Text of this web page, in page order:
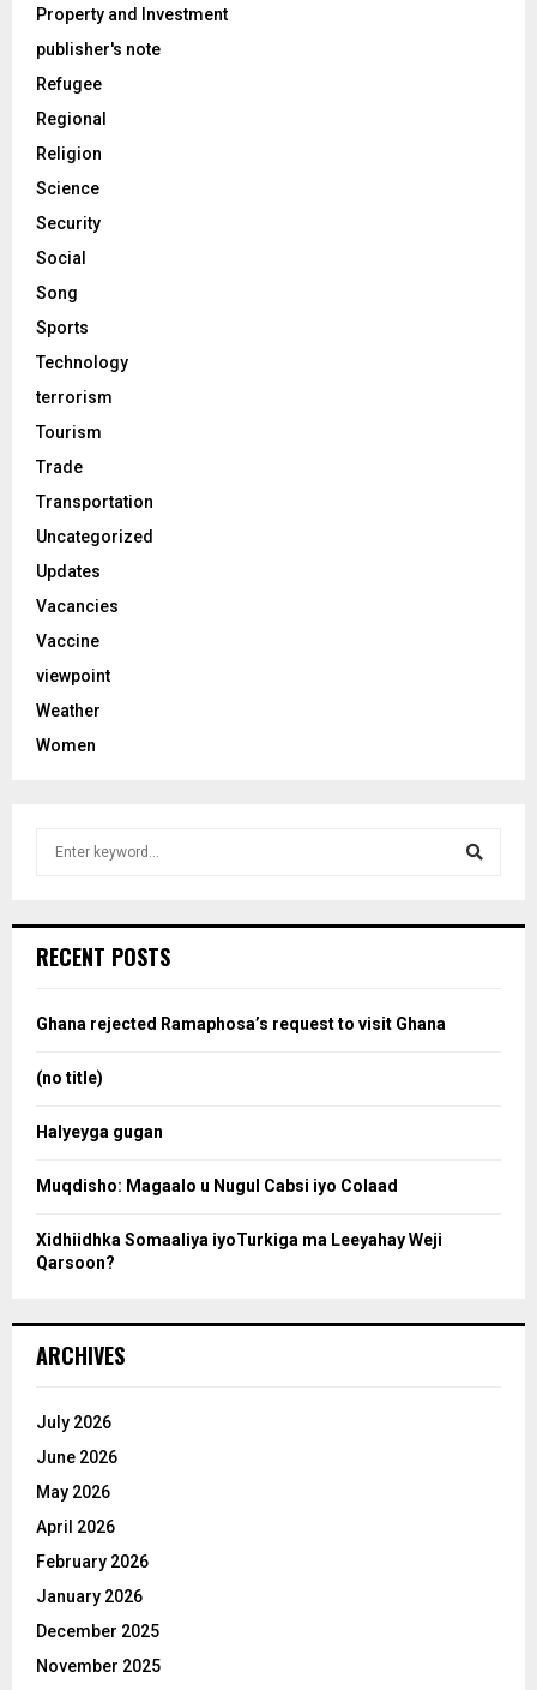
Property and Investment
publisher's note
Refugee
Regional
Religion
Science
Security
Social
Song
Sports
Technology
terrorism
Tourism
Trade
Transportation
Uncategorized
Updates
Vacancies
Vaccine
viewpoint
Weather
Women
h
o
:
RECENT POSTS
Ghana rejected Ramaphosa’s request to visit Ghana
(no title)
Halyeyga gugan
Muqdisho: Magaalo u Nugul Cabsi iyo Colaad
Xidhiidhka Somaaliya iyoTurkiga ma Leeyahay Weji
Qarsoon?
ARCHIVES
July 2026
June 2026
May 2026
April 2026
February 2026
January 2026
December 2025
November 2025